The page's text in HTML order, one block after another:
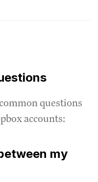
questions
accounts:
my